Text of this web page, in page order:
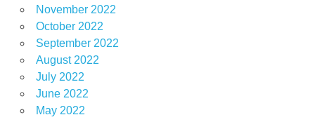
November 2022
October 2022
September 2022
August 2022
July 2022
June 2022
May 2022